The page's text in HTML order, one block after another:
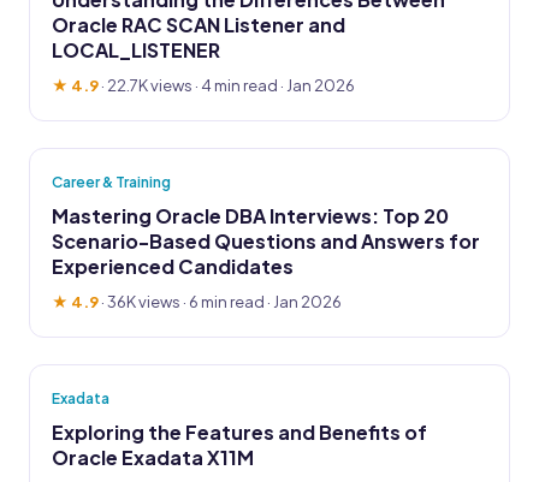
Oracle RAC SCAN Listener and
LOCAL_LISTENER
★ 4.9· 22.7K views · 4 min read · Jan 2026
Career & Training
Mastering Oracle DBA Interviews: Top 20
Scenario-Based Questions and Answers for
Experienced Candidates
★ 4.9·36K views · 6 min read · Jan 2026
Exadata
Exploring the Features and Benefits of
Oracle Exadata X11M